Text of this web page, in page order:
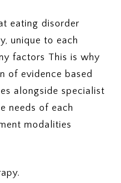
eating disorder
unique to each
factors This is why
of evidence based
alongside specialist
needs of each
modalities